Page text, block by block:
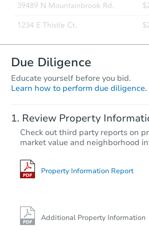
Due Diligence
Educate yourself before you bid.
Learn how to perform due diligence.
Review Property
Check out third party reports on
market value and neighborhood
Property Information Report
Additional Property Information